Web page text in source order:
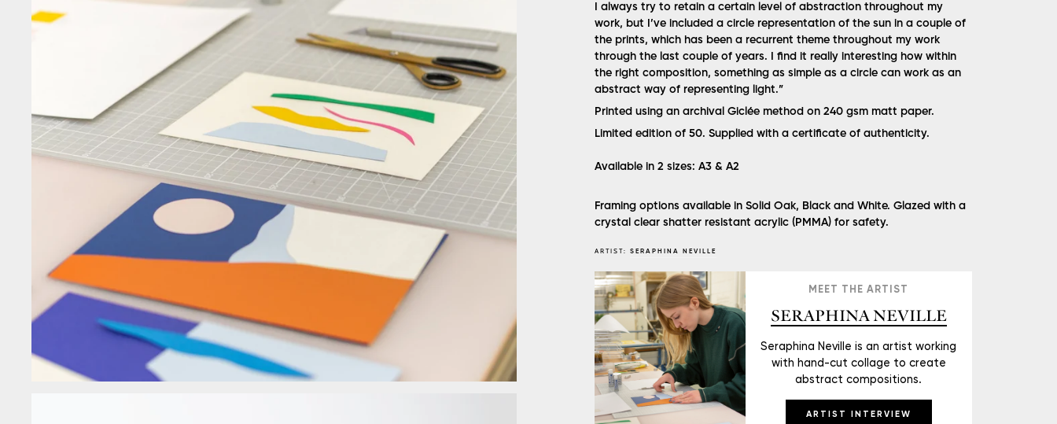
I always try to retain a certain level of abstraction throughout my
work, but I’ve included a circle representation of the sun in a couple of
the prints, which has been a recurrent theme throughout my work
through the last couple of years. I find it really interesting how within
the right composition, something as simple as a circle can work as an
abstract way of representing light.”
Printed using an archival Giclée method on 240 gsm matt paper.
Limited edition of 50. Supplied with a certificate of authenticity.
Available in 2 sizes: A3 & A2
Framing options available in Solid Oak, Black and White. Glazed with a
crystal clear shatter resistant acrylic (PMMA) for safety.
ARTIST: SERAPHINA NEVILLE
MEET THE ARTIST
SERAPHINA NEVILLE
Seraphina Neville is an artist working
with hand-cut collage to create
abstract compositions.
ARTIST INTERVIEW